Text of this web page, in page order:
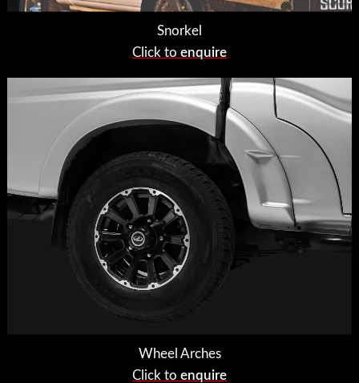
Snorkel
Click to enquire
Wheel Arches
Click to enquire